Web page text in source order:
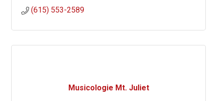
(615) 553-2589
Musicologie Mt. Juliet